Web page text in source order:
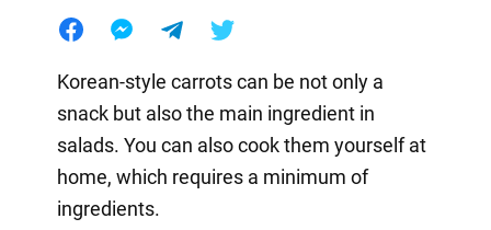
Korean-style carrots can be not only a
snack but also the main ingredient in
salads. You can also cook them yourself at
home, which requires a minimum of
ingredients.